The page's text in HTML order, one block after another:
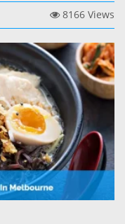
8166 Views